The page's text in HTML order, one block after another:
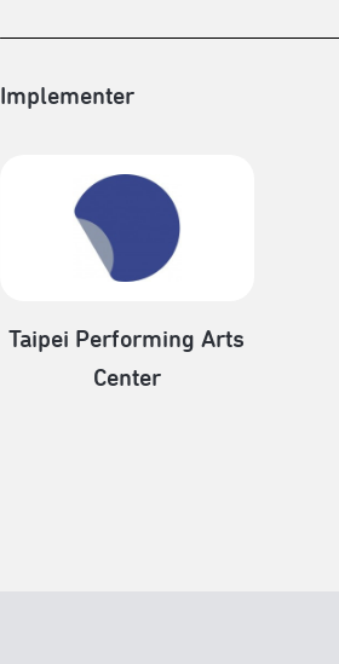
Implementer
Taipei Performing Arts
Center